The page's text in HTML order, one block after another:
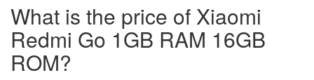
What is the price of Xiaomi
Redmi Go 1GB RAM 16GB
ROM?